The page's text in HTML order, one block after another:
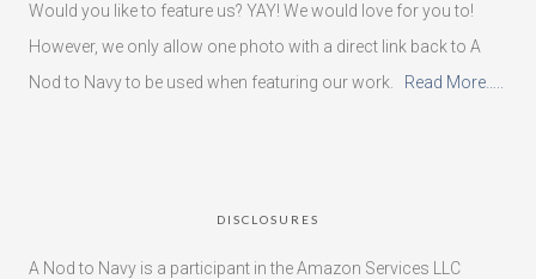
Would you like to feature us? YAY! We would love for you to!
However, we only allow one photo with a direct link back to A
Nod to Navy to be used when featuring our work. Read More…..
DISCLOSURES
A Nod to Navy is a participant in the Amazon Services LLC